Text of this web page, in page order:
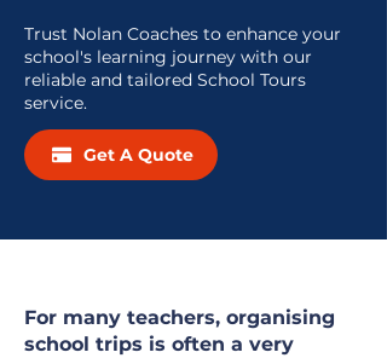
Trust Nolan Coaches to enhance your
school's learning journey with our
reliable and tailored School Tours
service.
Get A Quote
For many teachers, organising
school trips is often a very